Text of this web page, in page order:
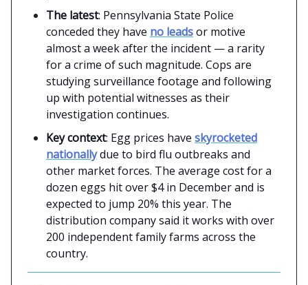
The latest: Pennsylvania State Police
conceded they have no leadsor motive
almost a week after the incident — a rarity
for a crime of such magnitude. Cops are
studying surveillance footage and following
up with potential witnesses as their
investigation continues.
Key context: Egg prices have skyrocketed
nationallydue to bird flu outbreaks and
other market forces. The average cost for a
dozen eggs hit over $4 in December and is
expected to jump 20% this year. The
distribution company said it works with over
200 independent family farms across the
country.